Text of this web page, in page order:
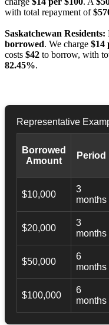
with total repayment of
Saskatchewan Residents:
borrowed. We charge $14
costs $42 to borrow, with
82.45%.
Representative
Borrowed
Amount
Period
$10,000
3
months
$20,000
3
months
$50,000
6
months
$100,000
6
months